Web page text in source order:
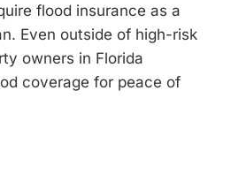
flood insurance as a
Even outside of high-risk
owners in Florida
coverage for peace of